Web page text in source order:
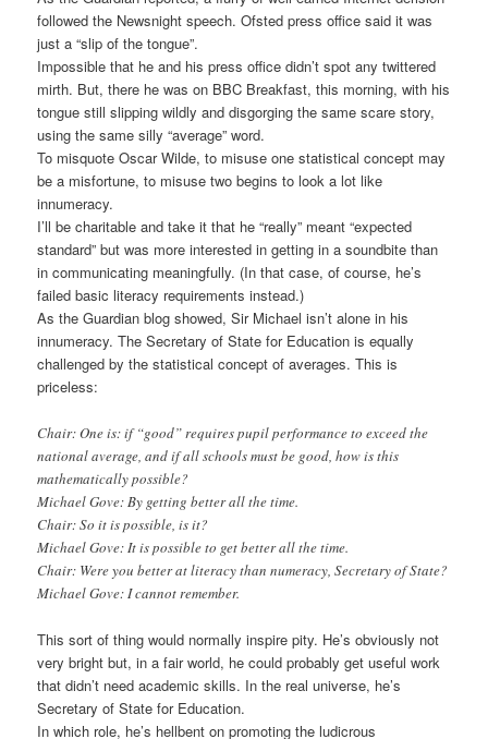
followed the Newsnight speech. Ofsted press office said it was
just a “slip of the tongue”.
Impossible that he and his press office didn’t spot any twittered
mirth. But, there he was on BBC Breakfast, this morning, with his
tongue still slipping wildly and disgorging the same scare story,
using the same silly “average” word.
To misquote Oscar Wilde, to misuse one statistical concept may
be a misfortune, to misuse two begins to look a lot like
innumeracy.
I’ll be charitable and take it that he “really” meant “expected
standard” but was more interested in getting in a soundbite than
in communicating meaningfully. (In that case, of course, he’s
failed basic literacy requirements instead.)
As the Guardian blog showed, Sir Michael isn’t alone in his
innumeracy. The Secretary of State for Education is equally
challenged by the statistical concept of averages. This is
priceless:
Chair: One is: if “good” requires pupil performance to exceed the
national average, and if all schools must be good, how is this
mathematically possible?
Michael Gove: By getting better all the time.
Chair: So it is possible, is it?
Michael Gove: It is possible to get better all the time.
Chair: Were you better at literacy than numeracy, Secretary of State?
Michael Gove: I cannot remember.
This sort of thing would normally inspire pity. He’s obviously not
very bright but, in a fair world, he could probably get useful work
that didn’t need academic skills. In the real universe, he’s
Secretary of State for Education.
In which role, he’s hellbent on promoting the ludicrous